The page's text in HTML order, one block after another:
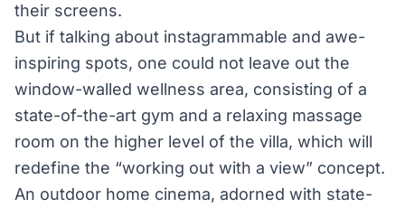
their screens.
But if talking about instagrammable and awe-
inspiring spots, one could not leave out the
window-walled wellness area, consisting of a
state-of-the-art gym and a relaxing massage
room on the higher level of the villa, which will
redefine the “working out with a view” concept.
An outdoor home cinema, adorned with state-